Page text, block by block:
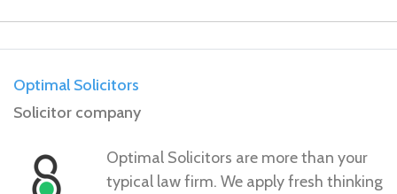
Optimal Solicitors
Solicitor company
Optimal Solicitors are more than your
typical law firm. We apply fresh thinking